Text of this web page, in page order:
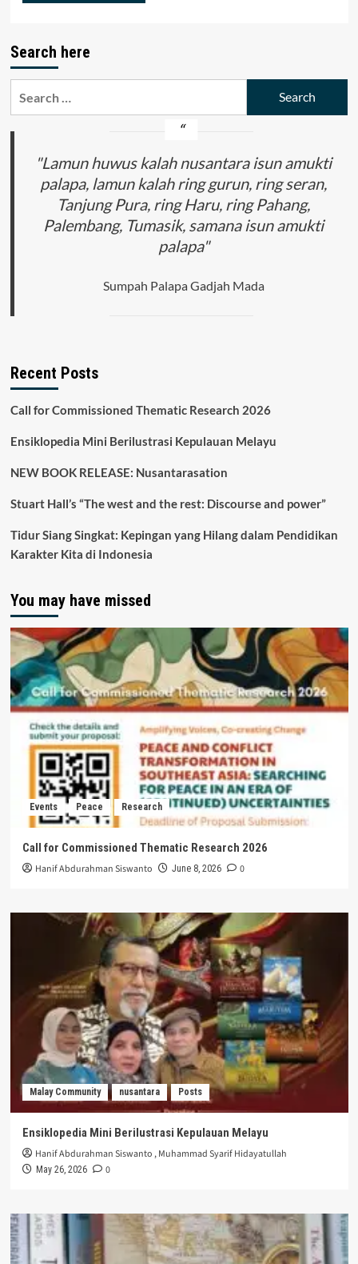
Search here
"Lamun huwus kalah nusantara isun amukti
palapa, lamun kalah ring gurun, ring seran,
Tanjung Pura, ring Haru, ring Pahang,
Palembang, Tumasik, samana isun amukti
palapa"
Sumpah Palapa Gadjah Mada
Recent Posts
Call for Commissioned Thematic Research 2026
Ensiklopedia Mini Berilustrasi Kepulauan Melayu
NEW BOOK RELEASE: Nusantarasation
Stuart Hall’s “The west and the rest: Discourse and power”
Tidur Siang Singkat: Kepingan yang Hilang dalam Pendidikan
Karakter Kita di Indonesia
You may have missed
Events Peace Research
Call for Commissioned Thematic Research 2026
Hanif Abdurahman Siswanto June 8, 2026 0
Malay Community nusantara Posts
Ensiklopedia Mini Berilustrasi Kepulauan Melayu
Hanif Abdurahman Siswanto ,Muhammad Syarif Hidayatullah
May 26, 2026 0